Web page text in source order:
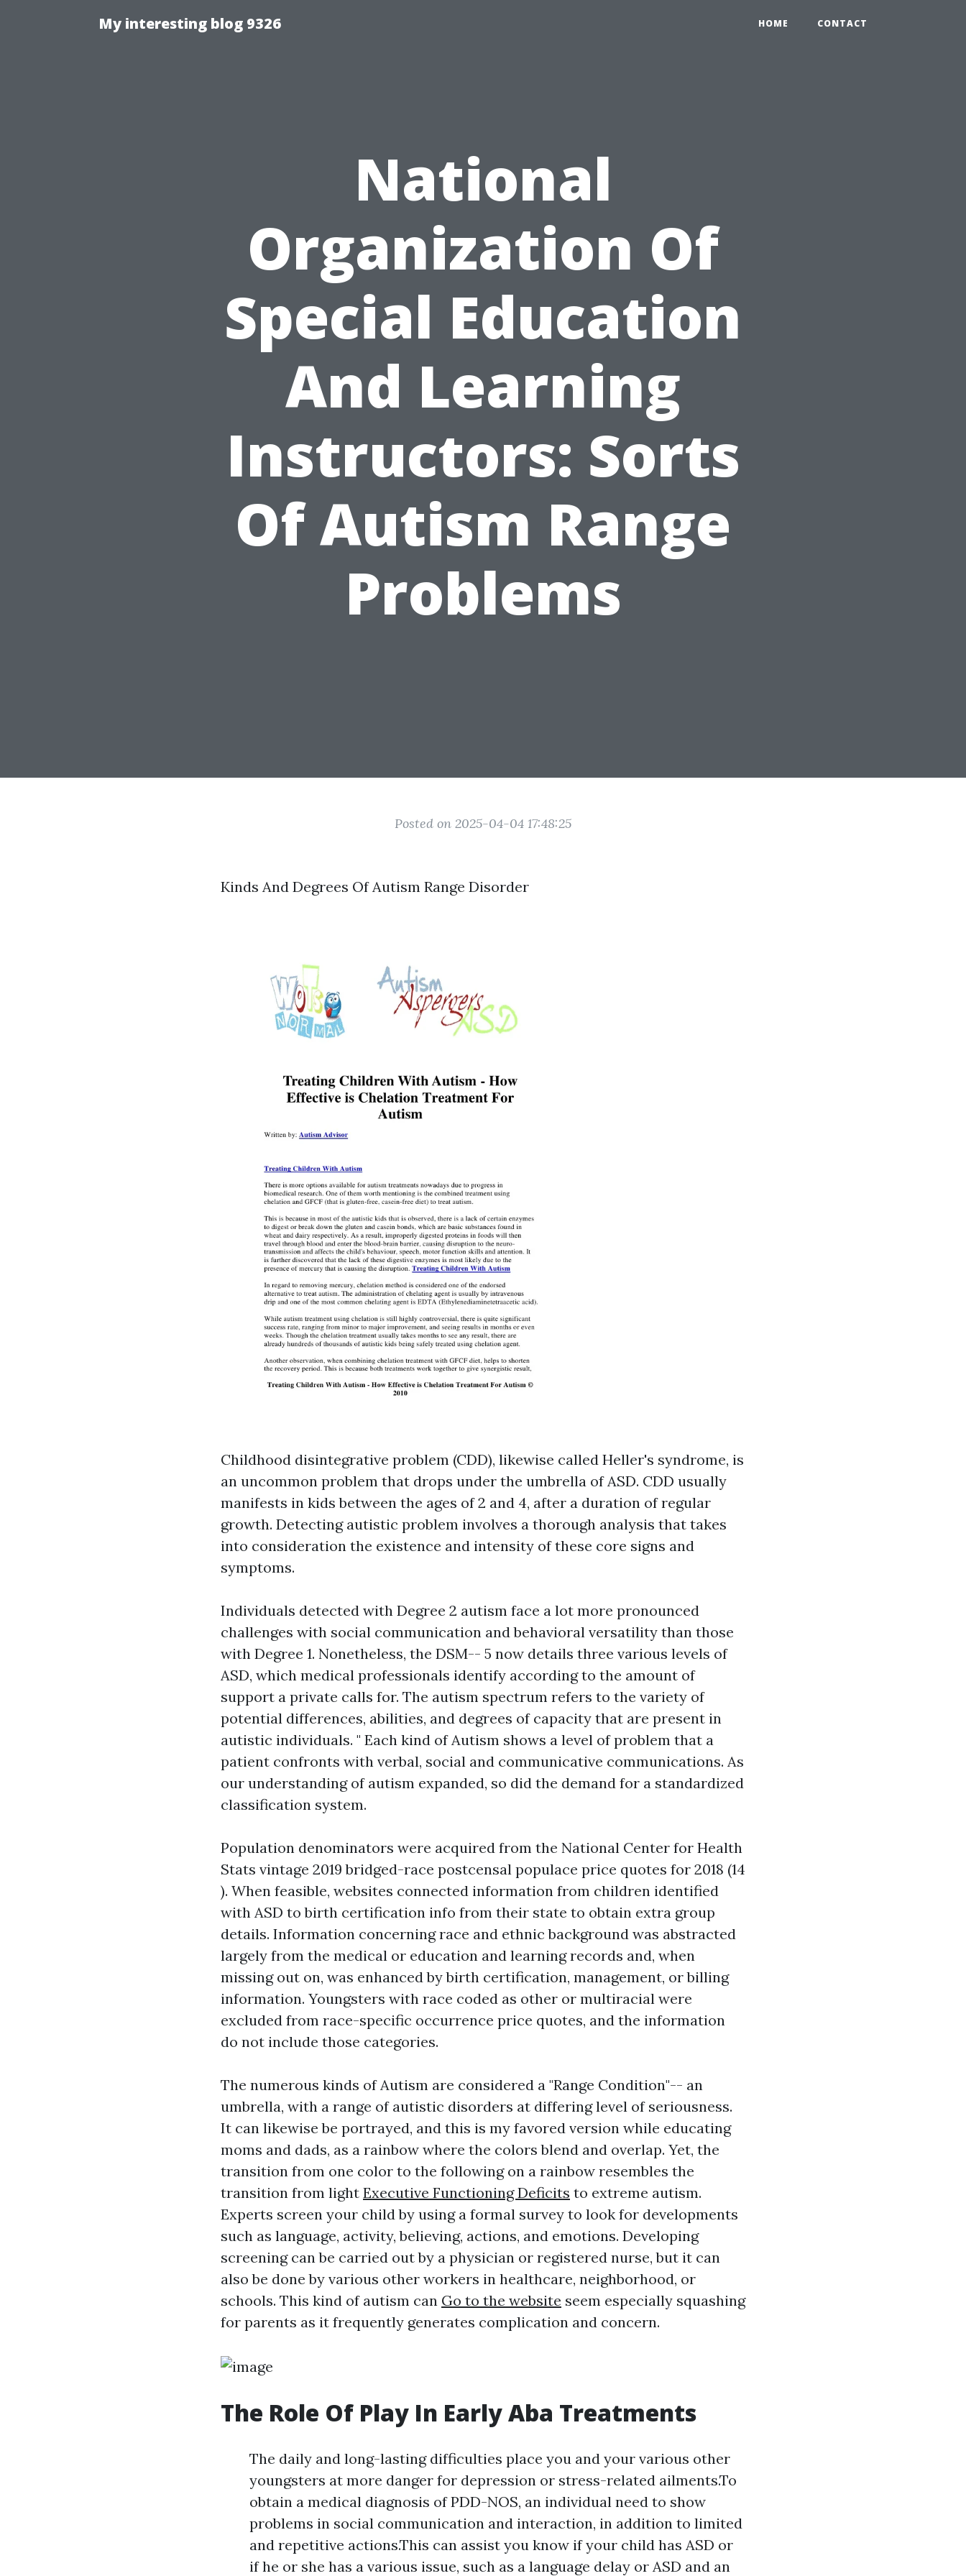
My interesting blog 9326 HOME CONTACT
National
Organization Of
Special Education
And Learning
Instructors: Sorts
Of Autism Range
Problems
Posted on 2025-04-04 17:48:25
Kinds And Degrees Of Autism Range Disorder
Childhood disintegrative problem (CDD), likewise called Heller's syndrome, is
an uncommon problem that drops under the umbrella of ASD. CDD usually
manifests in kids between the ages of 2 and 4, after a duration of regular
growth. Detecting autistic problem involves a thorough analysis that takes
into consideration the existence and intensity of these core signs and
symptoms.
Individuals detected with Degree 2 autism face a lot more pronounced
challenges with social communication and behavioral versatility than those
with Degree 1. Nonetheless, the DSM-- 5 now details three various levels of
ASD, which medical professionals identify according to the amount of
support a private calls for. The autism spectrum refers to the variety of
potential differences, abilities, and degrees of capacity that are present in
autistic individuals. " Each kind of Autism shows a level of problem that a
patient confronts with verbal, social and communicative communications. As
our understanding of autism expanded, so did the demand for a standardized
classification system.
Population denominators were acquired from the National Center for Health
Stats vintage 2019 bridged-race postcensal populace price quotes for 2018 (14
). When feasible, websites connected information from children identified
with ASD to birth certification info from their state to obtain extra group
details. Information concerning race and ethnic background was abstracted
largely from the medical or education and learning records and, when
missing out on, was enhanced by birth certification, management, or billing
information. Youngsters with race coded as other or multiracial were
excluded from race-specific occurrence price quotes, and the information
do not include those categories.
The numerous kinds of Autism are considered a "Range Condition"-- an
umbrella, with a range of autistic disorders at differing level of seriousness.
It can likewise be portrayed, and this is my favored version while educating
moms and dads, as a rainbow where the colors blend and overlap. Yet, the
transition from one color to the following on a rainbow resembles the
transition from light Executive Functioning Deficits to extreme autism.
Experts screen your child by using a formal survey to look for developments
such as language, activity, believing, actions, and emotions. Developing
screening can be carried out by a physician or registered nurse, but it can
also be done by various other workers in healthcare, neighborhood, or
schools. This kind of autism can Go to the website seem especially squashing
for parents as it frequently generates complication and concern.
The Role Of Play In Early Aba Treatments
The daily and long-lasting difficulties place you and your various other
youngsters at more danger for depression or stress-related ailments.To
obtain a medical diagnosis of PDD-NOS, an individual need to show
problems in social communication and interaction, in addition to limited
and repetitive actions.This can assist you know if your child has ASD or
if he or she has a various issue, such as a language delay or ASD and an